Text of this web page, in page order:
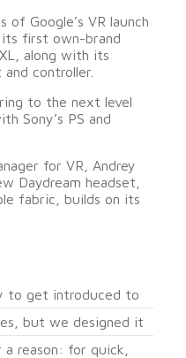
Google’s VR launch
first own-brand
along with its
controller.
to the next level
Sony’s PS and
for VR, Andrey
Daydream headset,
fabric, builds on its
to get introduced to
but we designed it
reason: for quick,